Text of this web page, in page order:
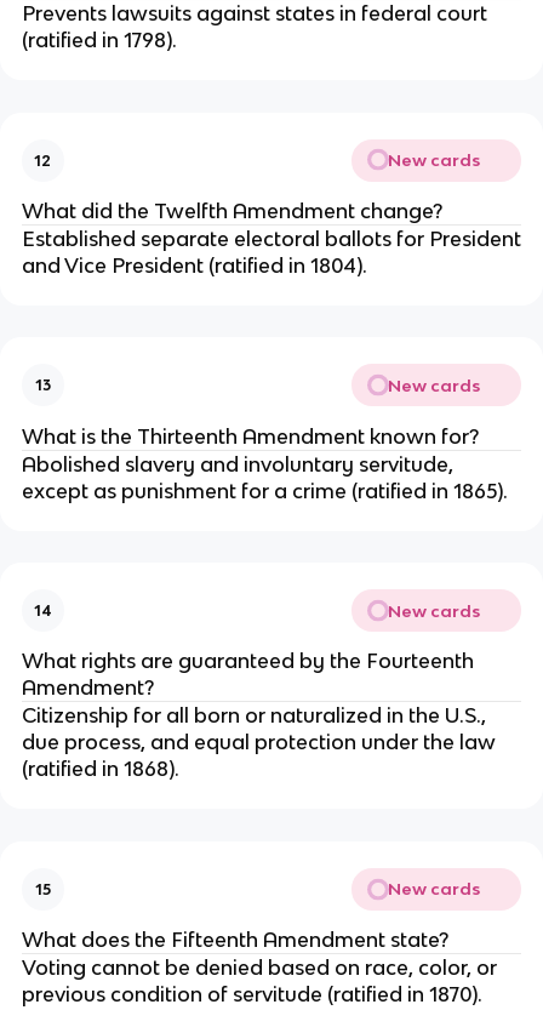
Prevents lawsuits against states in federal court
(ratified in 1798).
12 New cards
What did the Twelfth Amendment change?
Established separate electoral ballots for President
and Vice President (ratified in 1804).
13 New cards
What is the Thirteenth Amendment known for?
Abolished slavery and involuntary servitude,
except as punishment for a crime (ratified in 1865).
14 New cards
What rights are guaranteed by the Fourteenth
Amendment?
Citizenship for all born or naturalized in the U.S.,
due process, and equal protection under the law
(ratified in 1868).
15 New cards
What does the Fifteenth Amendment state?
Voting cannot be denied based on race, color, or
previous condition of servitude (ratified in 1870).